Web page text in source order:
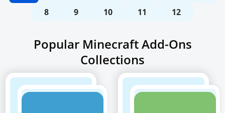
8
9 10 11 12
Popular Minecraft Add-Ons
Collections